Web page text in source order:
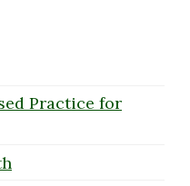
Practice for